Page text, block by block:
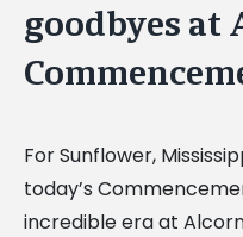
goodbyes at
For Sunflower,
today’s
incredible era at